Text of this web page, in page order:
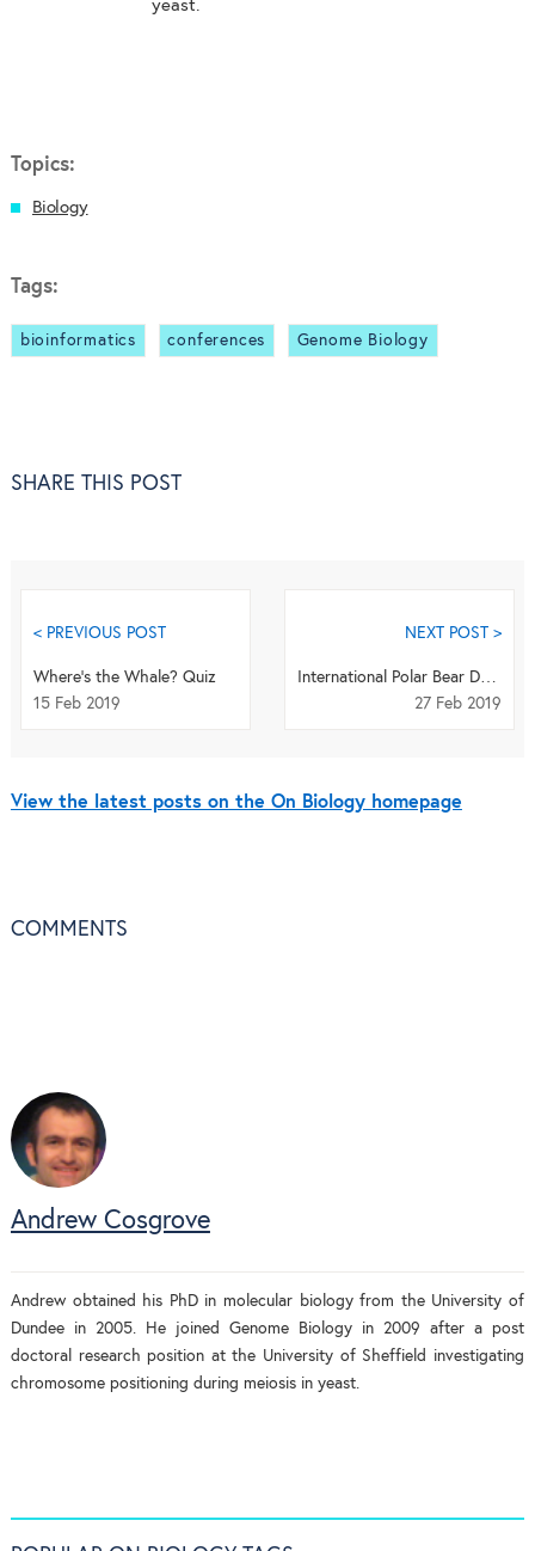
yeast.
Topics:
Biology
Tags:
bioinformatics conferences Genome Biology
SHARE THIS POST
< PREVIOUS POST
Where's the Whale? Quiz
15 Feb 2019
NEXT POST >
International Polar Bear Day Quiz
27 Feb 2019
View the latest posts on the On Biology homepage
COMMENTS
Andrew Cosgrove
Andrew obtained his PhD in molecular biology from the University of
Dundee in 2005. He joined Genome Biology in 2009 after a post
doctoral research position at the University of Sheffield investigating
chromosome positioning during meiosis in yeast.